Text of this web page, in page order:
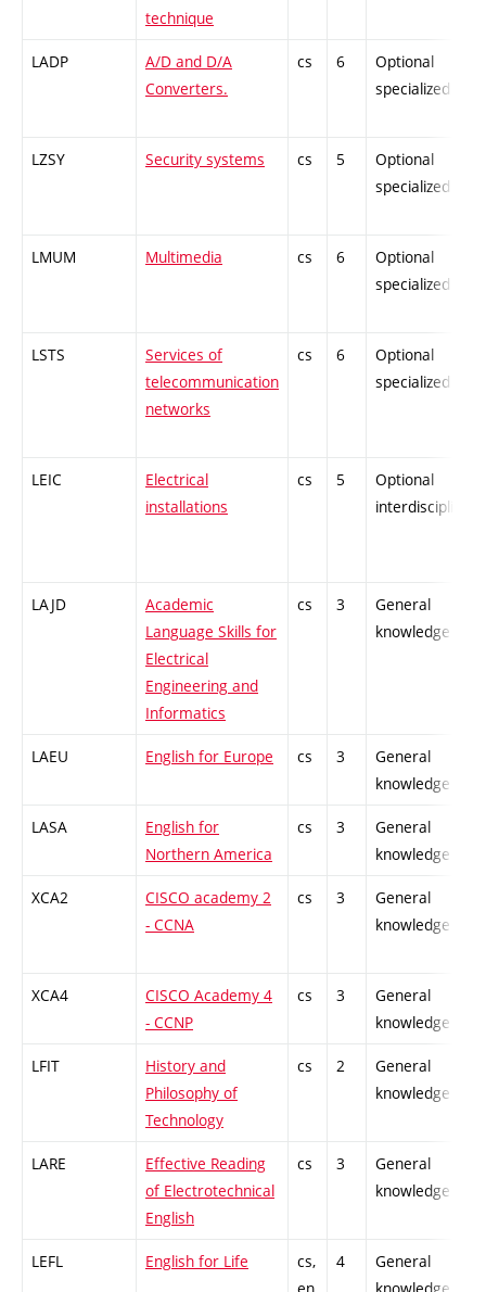
technique
LADP
A/D and D/A
Converters.
cs 6
Optional
specialized
LZSY Security systems cs 5
Optional
specialized
LMUM Multimedia cs 6
Optional
specialized
LSTS
Services of
telecommunication
networks
cs 6
Optional
specialized
LEIC
Electrical
installations
cs 5
Optional
interdisciplinary
LAJD
Academic
Language Skills for
Electrical
Engineering and
Informatics
cs 3
General
knowledge
LAEU English for Europe cs 3
General
knowledge
LASA
English for
Northern America
cs 3
General
knowledge
XCA2
CISCO academy 2
- CCNA
cs 3
General
knowledge
XCA4
CISCO Academy 4
- CCNP
cs 3
General
knowledge
LFIT
History and
Philosophy of
Technology
cs 2
General
knowledge
LARE
Effective Reading
of Electrotechnical
English
cs 3
General
knowledge
LEFL English for Life
cs,
4
General